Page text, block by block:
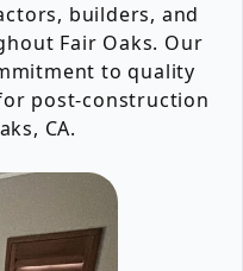
builders, and
Fair Oaks. Our
to quality
post-construction
CA.